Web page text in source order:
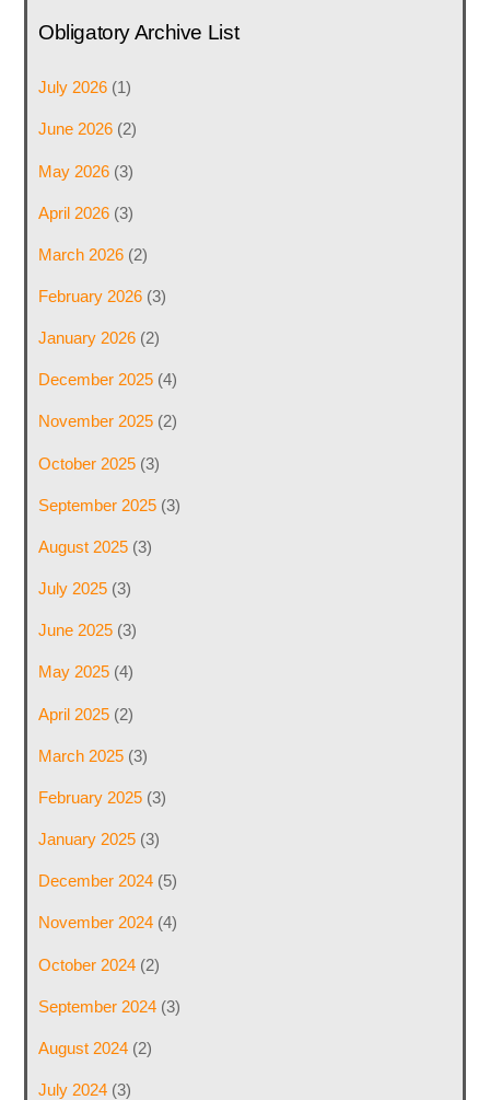
Obligatory Archive List
July 2026(1)
June 2026(2)
May 2026(3)
April 2026(3)
March 2026(2)
February 2026(3)
January 2026(2)
December 2025(4)
November 2025(2)
October 2025(3)
September 2025(3)
August 2025(3)
July 2025(3)
June 2025(3)
May 2025(4)
April 2025(2)
March 2025(3)
February 2025(3)
January 2025(3)
December 2024(5)
November 2024(4)
October 2024(2)
September 2024(3)
August 2024(2)
July 2024(3)